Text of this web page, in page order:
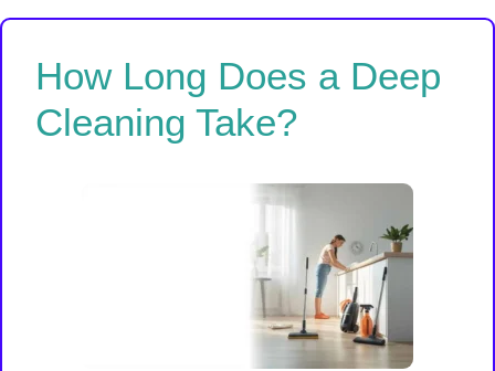
How Long Does a Deep
Cleaning Take?